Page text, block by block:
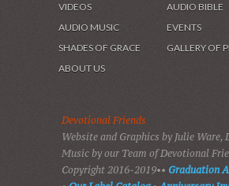
HOME
PLAY GOSPEL MUSIC
VIDEOS
AUDIO BIBLE
AUDIO MUSIC
EVENTS